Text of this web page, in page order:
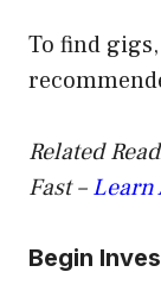
To find
Related
Fast –Learn
Begin